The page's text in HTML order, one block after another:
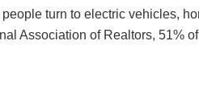
turn to electric vehicles,
Association of Realtors, 51%